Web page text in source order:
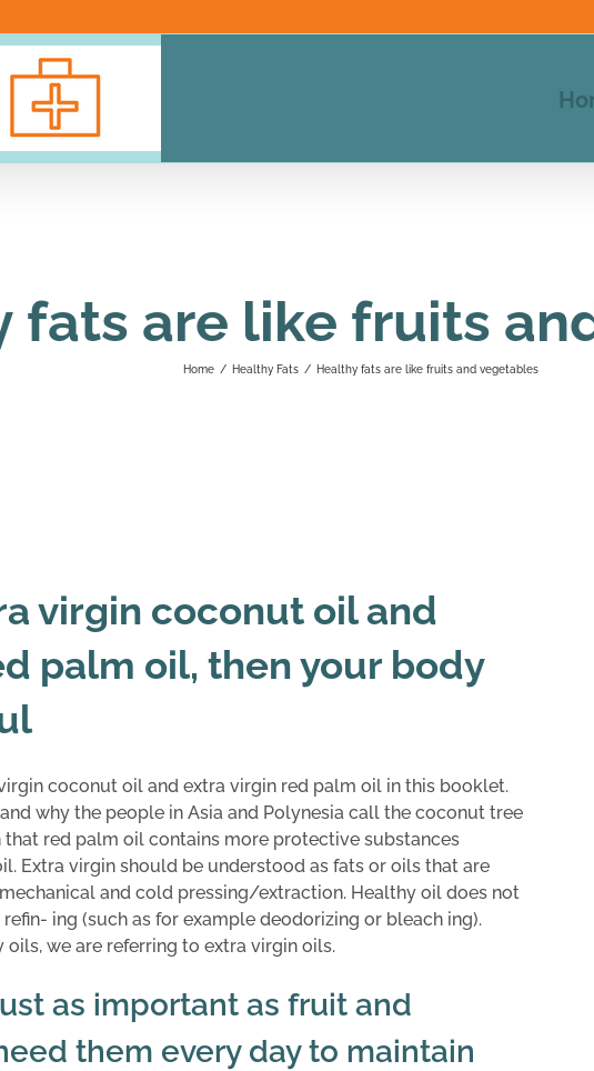
fats are like fruits
Home / Healthy Fats / Healthy fats are like fruits and vegetables
virgin coconut oil and
palm oil, then your body
coconut oil and extra virgin red palm oil in this booklet.
why the people in Asia and Polynesia call the coconut tree
that red palm oil contains more protective substances
Extra virgin should be understood as fats or oils that are
and cold pressing/extraction. Healthy oil does not
ing (such as for example deodorizing or bleach ing).
we are referring to extra virgin oils.
as important as fruit and
them every day to maintain